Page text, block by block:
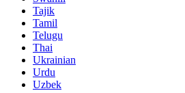
Tajik
Tamil
Telugu
Thai
Ukrainian
Urdu
Uzbek